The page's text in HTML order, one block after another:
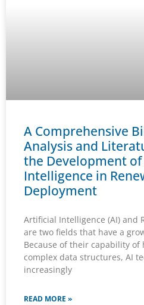
A Comprehensive
Analysis and
the Development
Intelligence in
Deployment
Artificial Intelligence (AI) and
are two fields that have a
Because of their capability
complex data structures, AI
increasingly
READ MORE »